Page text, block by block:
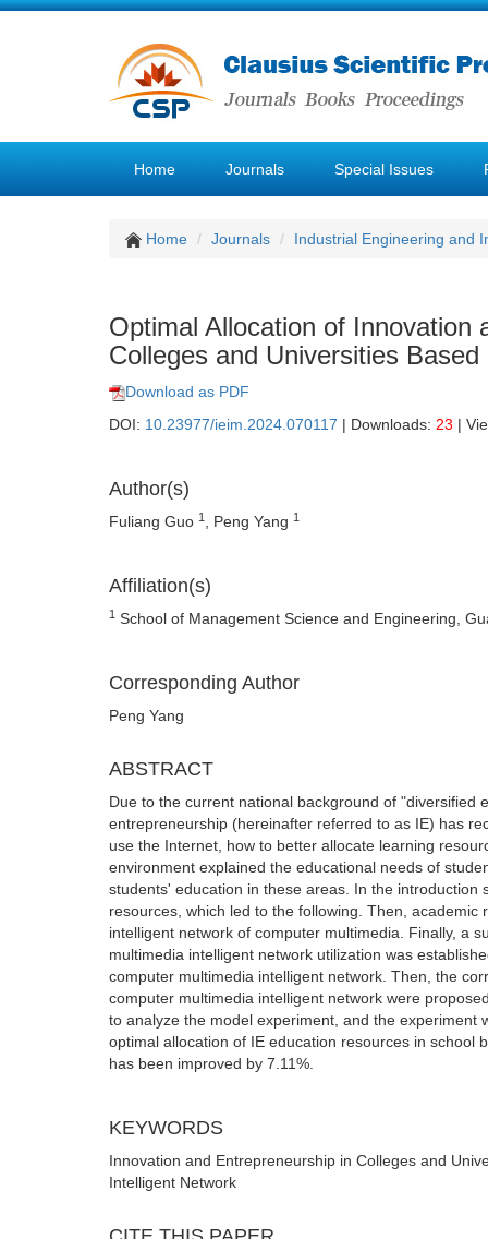
Home Journals Special Issues
Home Journals Industrial Engineering and
Optimal Allocation of Innovation
Colleges and Universities
Download as PDF
DOI: 10.23977/ieim.2024.070117 | Downloads: 23 |
Author(s)
Fuliang Guo 1 , Peng Yang 1
Affiliation(s)
1 School of Management Science and Engineering,
Corresponding Author
Peng Yang
ABSTRACT
Due to the current national background of
entrepreneurship (hereinafter referred to as IE) has
use the Internet, how to better allocate learning
environment explained the educational needs of
students' education in these areas. In the
resources, which led to the following. Then,
intelligent network of computer multimedia. Finally, a
multimedia intelligent network utilization was
computer multimedia intelligent network. Then, the
computer multimedia intelligent network were
to analyze the model experiment, and the
optimal allocation of IE education resources in school
has been improved by 7.11%.
KEYWORDS
Innovation and Entrepreneurship in Colleges and
Intelligent Network